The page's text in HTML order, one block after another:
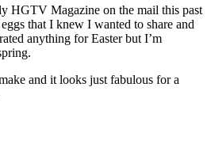
HGTV Magazine on the mail this past
that I knew I wanted to share and
anything for Easter but I’m
and it looks just fabulous for a